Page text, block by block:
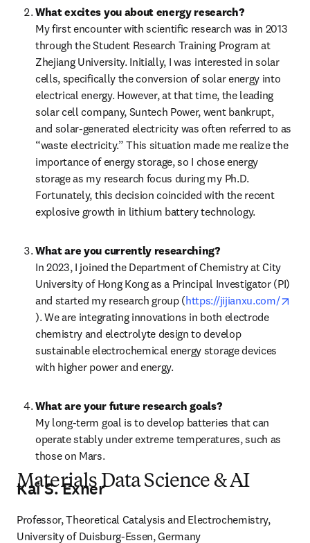
What excites you about energy research?
My first encounter with scientific research was in 2013
through the Student Research Training Program at
Zhejiang University. Initially, I was interested in solar
cells, specifically the conversion of solar energy into
electrical energy. However, at that time, the leading
solar cell company, Suntech Power, went bankrupt,
and solar-generated electricity was often referred to as
“waste electricity.” This situation made me realize the
importance of energy storage, so I chose energy
storage as my research focus during my Ph.D.
Fortunately, this decision coincided with the recent
explosive growth in lithium battery technology.
What are you currently researching?
In 2023, I joined the Department of Chemistry at City
University of Hong Kong as a Principal Investigator (PI)
and started my research group (https://jijianxu.com/
opens in new tab/window
). We are integrating innovations in both electrode
chemistry and electrolyte design to develop
sustainable electrochemical energy storage devices
with higher power and energy.
What are your future research goals?
My long-term goal is to develop batteries that can
operate stably under extreme temperatures, such as
those on Mars.
Materials Data Science & AI
Kai S. Exner
Professor, Theoretical Catalysis and Electrochemistry,
University of Duisburg-Essen, Germany